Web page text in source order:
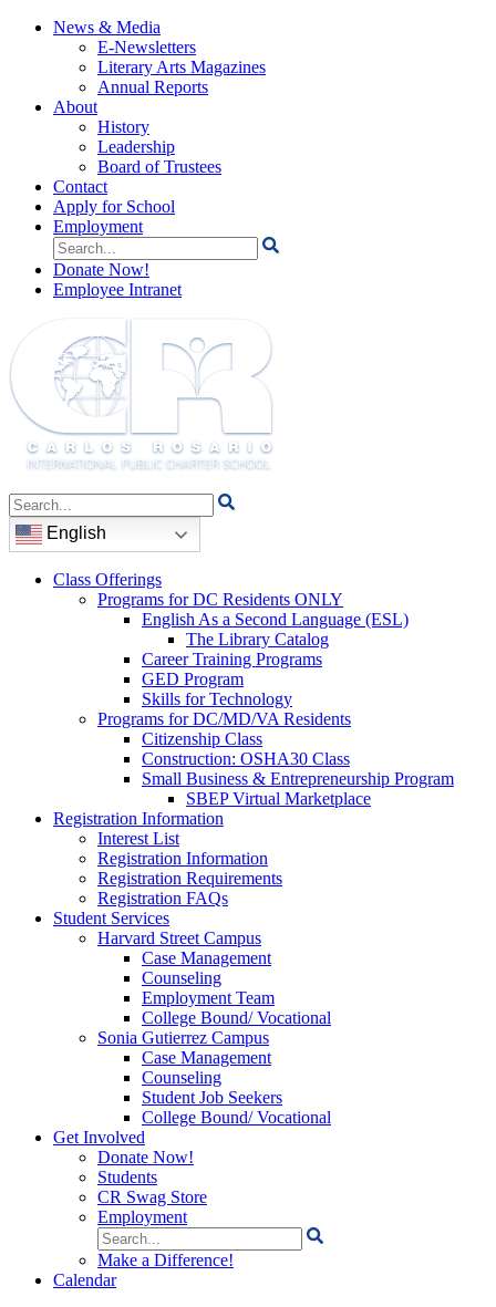
News & Media
E-Newsletters
Literary Arts Magazines
Annual Reports
About
History
Leadership
Board of Trustees
Contact
Apply for School
Employment
Search
for:
Donate Now!
Employee Intranet
Search
for:
English
Class Offerings
Programs for DC Residents ONLY
English As a Second Language (ESL)
The Library Catalog
Career Training Programs
GED Program
Skills for Technology
Programs for DC/MD/VA Residents
Citizenship Class
Construction: OSHA30 Class
Small Business & Entrepreneurship Program
SBEP Virtual Marketplace
Registration Information
Interest List
Registration Information
Registration Requirements
Registration FAQs
Student Services
Harvard Street Campus
Case Management
Counseling
Employment Team
College Bound/ Vocational
Sonia Gutierrez Campus
Case Management
Counseling
Student Job Seekers
College Bound/ Vocational
Get Involved
Donate Now!
Students
CR Swag Store
Employment
Search
for:
Make a Difference!
Calendar